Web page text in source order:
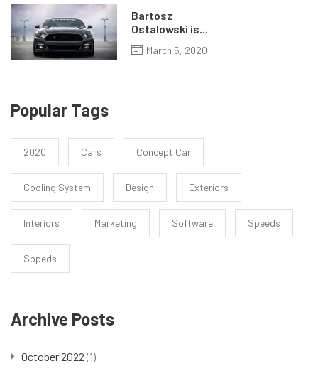
Bartosz
Ostalowski is...
March 5, 2020
Popular Tags
2020 Cars Concept Car
Cooling System Design Exteriors
Interiors Marketing Software Speeds
Sppeds
Archive Posts
October 2022 (1)